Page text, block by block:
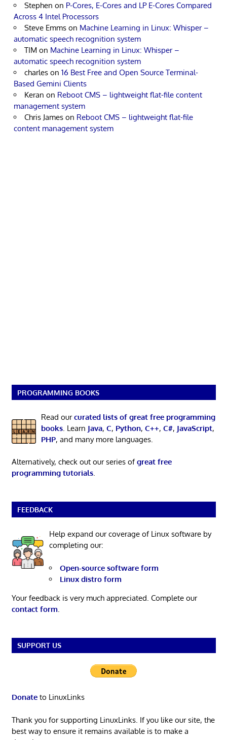
Stephen on P-Cores, E-Cores and LP E-Cores Compared
Across 4 Intel Processors
Steve Emms on Machine Learning in Linux: Whisper –
automatic speech recognition system
TIM on Machine Learning in Linux: Whisper –
automatic speech recognition system
charles on 16 Best Free and Open Source Terminal-
Based Gemini Clients
Keran on Reboot CMS – lightweight flat-file content
management system
Chris James on Reboot CMS – lightweight flat-file
content management system
PROGRAMMING BOOKS
Read ourcurated lists of great free programming
books. Learn Java, C, Python, C++, C#, JavaScript,
PHP, and many more languages.
Alternatively, check out our series ofgreat free
programming tutorials.
FEEDBACK
Help expand our coverage of Linux software by
completing our:
Open-source software form
Linux distro form
Your feedback is very much appreciated. Complete our
contact form
SUPPORT US
Donateto LinuxLinks
Thank you for supporting LinuxLinks. If you like our site, the
best way to ensure it remains available is to make a